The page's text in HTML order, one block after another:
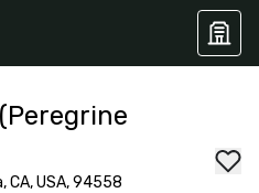
CA, USA, 94558